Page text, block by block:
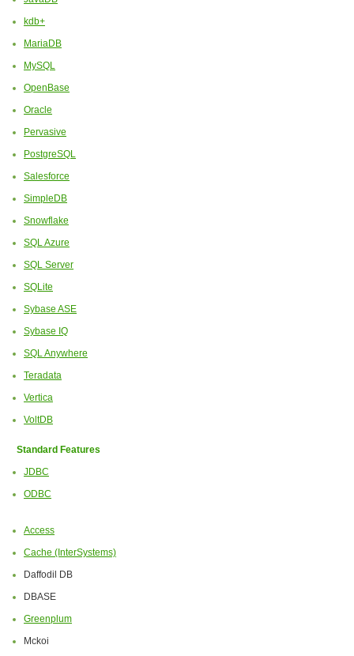
kdb+
MariaDB
MySQL
OpenBase
Oracle
Pervasive
PostgreSQL
Salesforce
SimpleDB
Snowflake
SQL Azure
SQL Server
SQLite
Sybase ASE
Sybase IQ
SQL Anywhere
Teradata
Vertica
VoltDB
Standard Features
JDBC
ODBC
Access
Cache (InterSystems)
Daffodil DB
DBASE
Greenplum
Mckoi